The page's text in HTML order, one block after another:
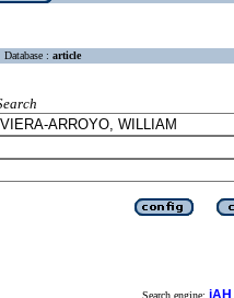
Database : article
Search engine: iAH